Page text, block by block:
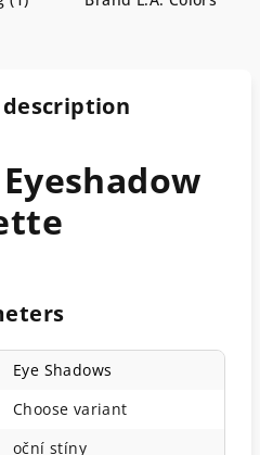
Eye Shadows
Choose variant
oční stíny